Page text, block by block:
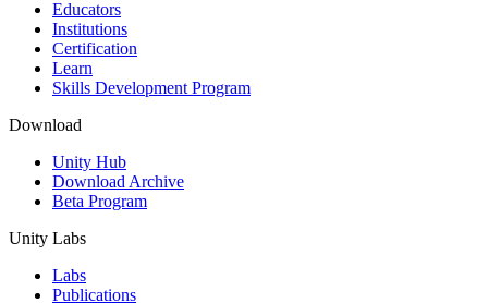
XR Games
Launch XR games across platforms
Multiplayer Games
Simplify multiplayer game development
Educators
Institutions
Certification
Learn
Skills Development Program
Download
Unity Hub
Download Archive
Beta Program
Unity Labs
Labs
Publications